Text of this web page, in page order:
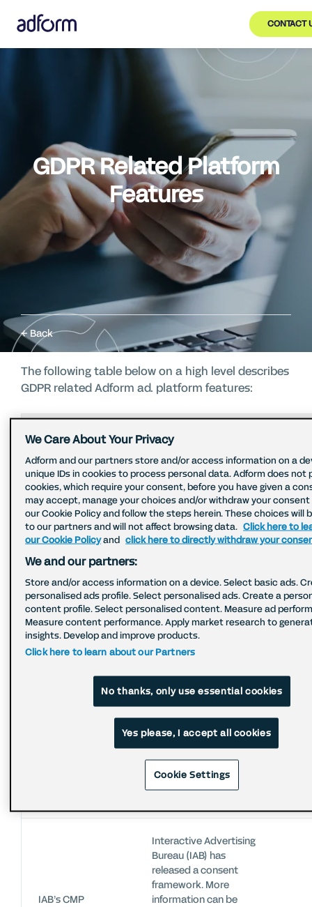
CONTACT
GDPR Related Platform
Features
Back
The following table below on a high level describes
GDPR related Adform ad. platform features:
Privacy Topic Description
Subject location
data
Adform does not
store, pass or allow
targeting on precise
user location data.
Minimum radius for
No
Adform anonymizes IP
addresses from buy
side clients on client
Encrypted IP
addresses are only
used for fraud
prevention.
System informs users
on (potentially)
sensitive data usage.
IAB’s CMP
Interactive Advertising
Bureau (IAB) has
released a consent
framework. More
information can be
We Care About Your Privacy
Adform and our partners store and/or access information on a
unique IDs in cookies to process personal data. Adform does not
cookies, which require your consent, before you have given a
may accept, manage your choices and/or withdraw your consent
our Cookie Policy and follow the steps herein. These choices will
to our partners and will not affect browsing data. Click here to
our Cookie Policyand click here to directly withdraw your
We and our partners:
Store and/or access information on a device. Select basic ads.
personalised ads profile. Select personalised ads. Create a
content profile. Select personalised content. Measure ad
Measure content performance. Apply market research to
insights. Develop and improve products.
Click here to learn about our Partners
No thanks, only use essential cookies
Yes please, I accept all cookies
Cookie Settings